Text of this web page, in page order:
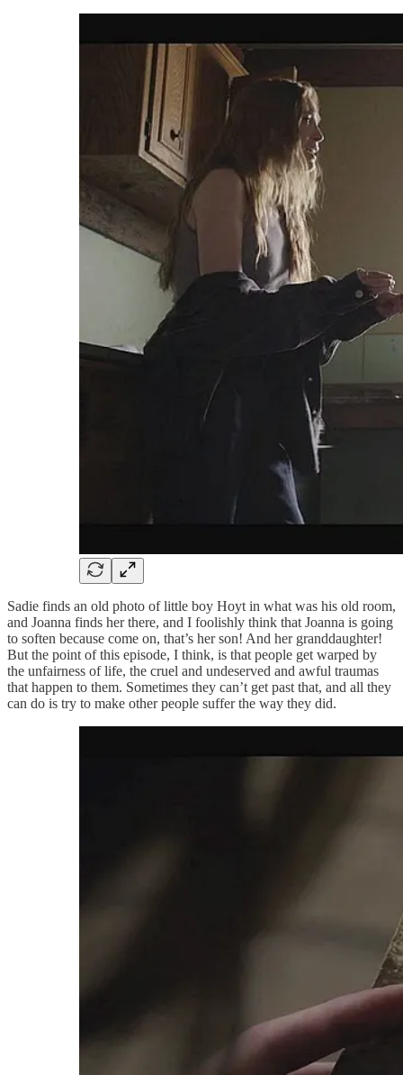
Sadie finds an old photo of little boy Hoyt in what was his old room,
and Joanna finds her there, and I foolishly think that Joanna is going
to soften because come on, that’s her son! And her granddaughter!
But the point of this episode, I think, is that people get warped by
the unfairness of life, the cruel and undeserved and awful traumas
that happen to them. Sometimes they can’t get past that, and all they
can do is try to make other people suffer the way they did.